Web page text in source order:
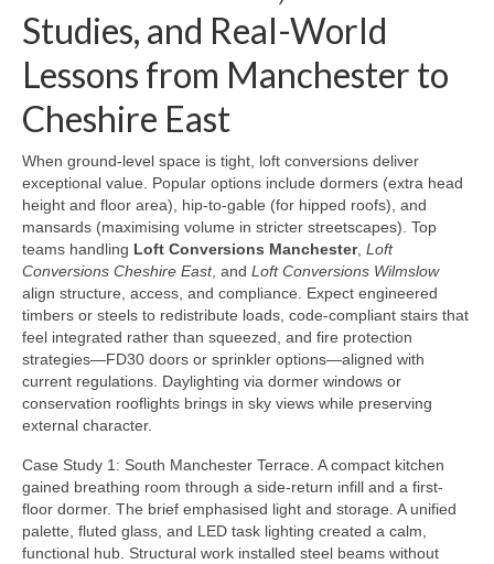
Studies, and Real-World
Lessons from Manchester to
Cheshire East
When ground-level space is tight, loft conversions deliver
exceptional value. Popular options include dormers (extra head
height and floor area), hip-to-gable (for hipped roofs), and
mansards (maximising volume in stricter streetscapes). Top
teams handling Loft Conversions Manchester, Loft
Conversions Cheshire East, and Loft Conversions Wilmslow
align structure, access, and compliance. Expect engineered
timbers or steels to redistribute loads, code-compliant stairs that
feel integrated rather than squeezed, and fire protection
strategies—FD30 doors or sprinkler options—aligned with
current regulations. Daylighting via dormer windows or
conservation rooflights brings in sky views while preserving
external character.
Case Study 1: South Manchester Terrace. A compact kitchen
gained breathing room through a side-return infill and a first-
floor dormer. The brief emphasised light and storage. A unified
palette, fluted glass, and LED task lighting created a calm,
functional hub. Structural work installed steel beams without